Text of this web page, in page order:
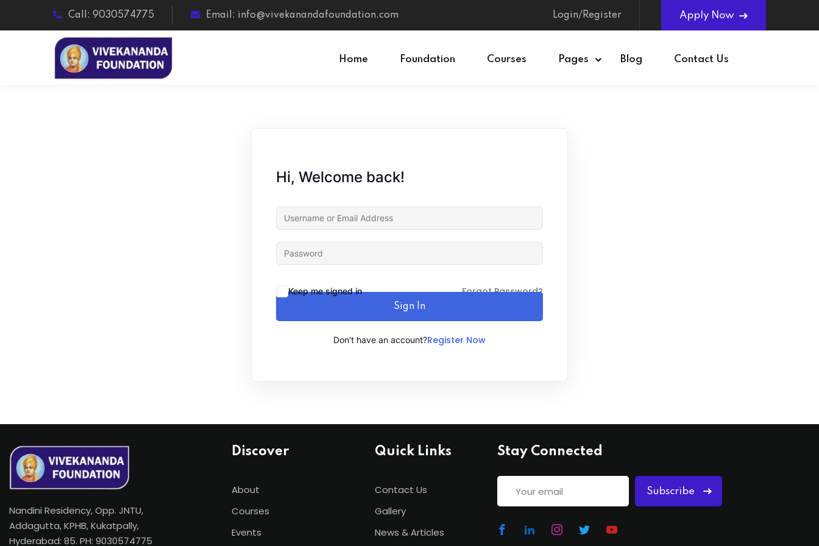
Call: 9030574775 Email: info@vivekanandafoundation.com Login/Register Apply Now
Home Foundation Courses Pages Blog Contact Us
Hi, Welcome back!
Keep me signed in Forgot Password?
Sign In
Don't have an account?Register Now
Nandini Residency, Opp. JNTU,
Addagutta, KPHB, Kukatpally,
Hyderabad: 85. PH: 9030574775
Discover
About
Courses
Events
Quick Links
Contact Us
Gallery
News & Articles
Stay Connected
Subscribe
Don’t have an account?